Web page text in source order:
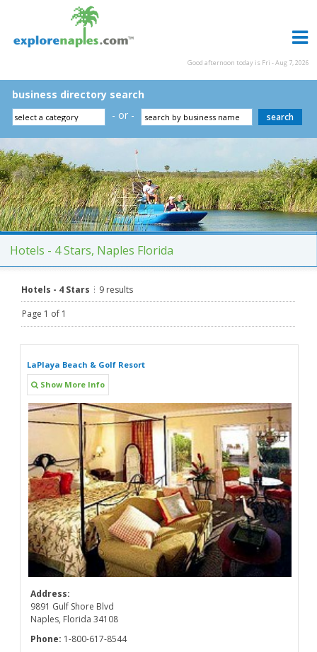
Good afternoon today is Fri - Aug 7, 2026
business directory search
- or -
Hotels - 4 Stars, Naples Florida
Hotels - 4 Stars
9 results
Page 1 of 1
LaPlaya Beach & Golf Resort
Show More Info
Address:
9891 Gulf Shore Blvd
Naples, Florida 34108
Phone: 1-800-617-8544